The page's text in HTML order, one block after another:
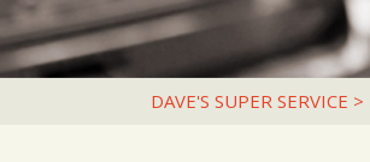
DAVE'S SUPER SERVICE >